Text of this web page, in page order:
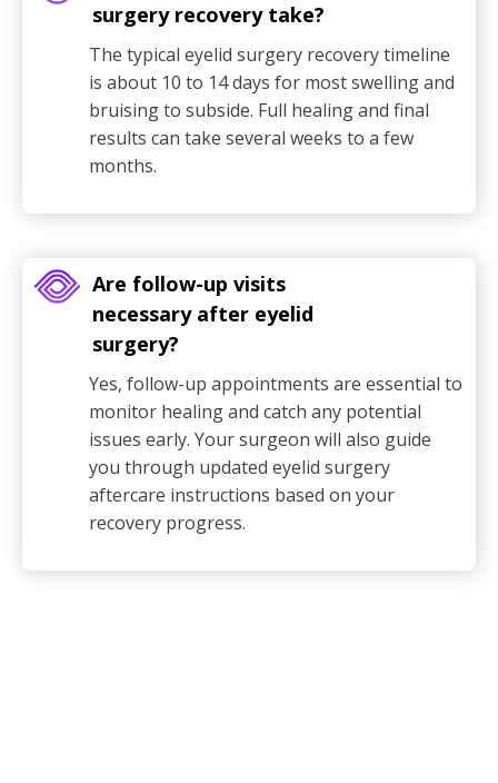
surgery recovery take?
The typical eyelid surgery recovery timeline
is about 10 to 14 days for most swelling and
bruising to subside. Full healing and final
results can take several weeks to a few
months.
Are follow-up visits
necessary after eyelid
surgery?
Yes, follow-up appointments are essential to
monitor healing and catch any potential
issues early. Your surgeon will also guide
you through updated eyelid surgery
aftercare instructions based on your
recovery progress.